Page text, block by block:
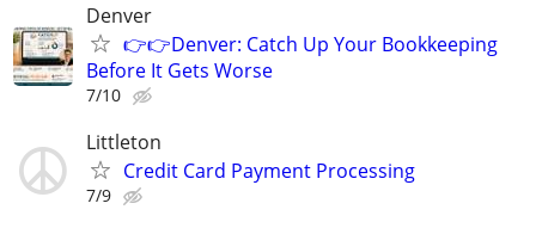
Denver
👉👉Denver: Catch Up Your Bookkeeping
Before It Gets Worse
7/10
Littleton
Credit Card Payment Processing
7/9